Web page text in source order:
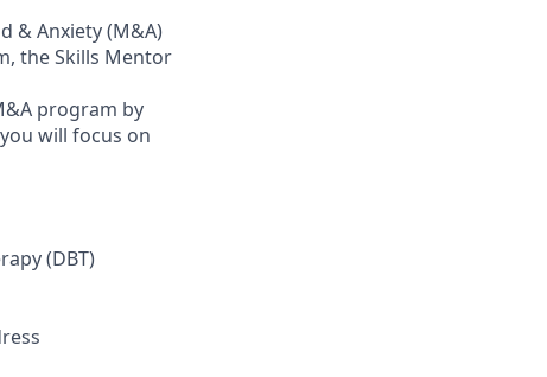
& Anxiety (M&A)
the Skills Mentor
program by
will focus on
(DBT)